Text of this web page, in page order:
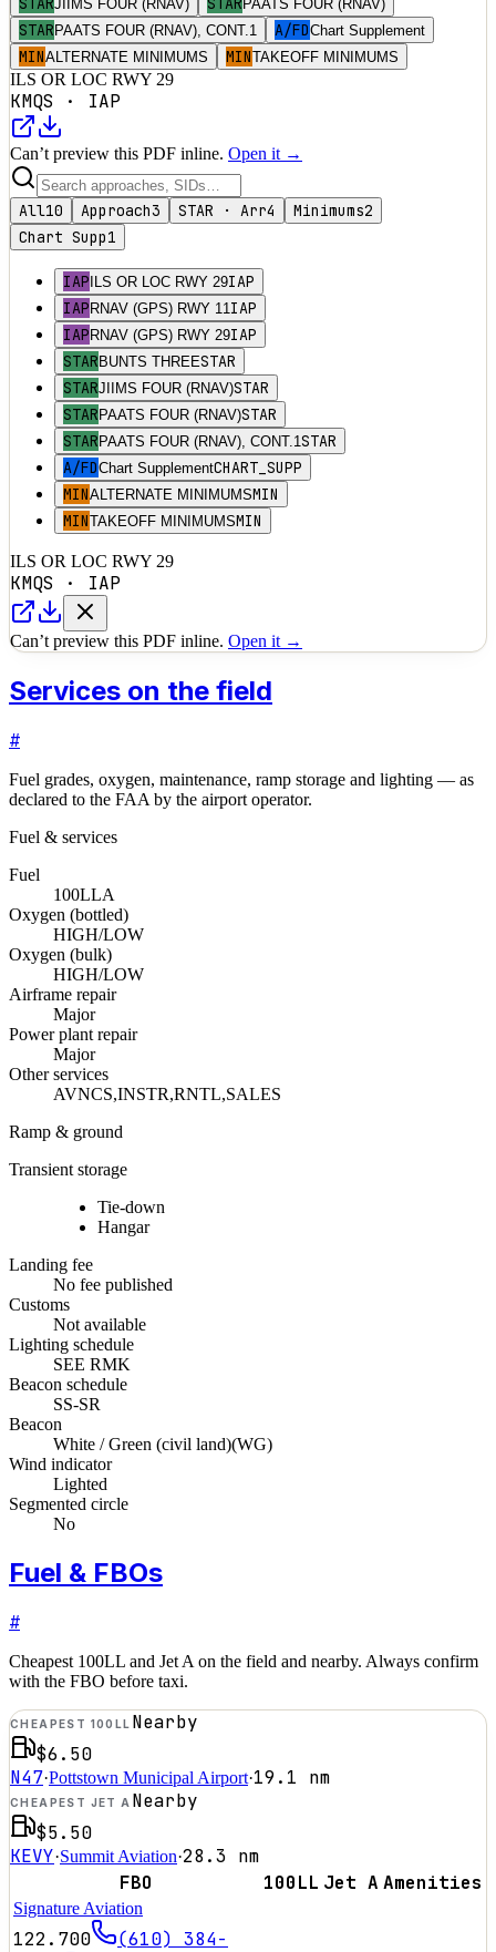
JIIMS FOUR (RNAV) PAATS FOUR (RNAV)
STAR PAATS FOUR (RNAV), CONT.1 A/FDChart Supplement
MINALTERNATE MINIMUMS MINTAKEOFF MINIMUMS
ILS OR LOC RWY 29
KMQS · IAP
Can’t preview this PDF inline. Open it →
All10 Approach3 STAR · Arr4 Minimums2
Chart Supp1
IAP ILS OR LOC RWY 29IAP
IAP RNAV (GPS) RWY 11IAP
IAP RNAV (GPS) RWY 29IAP
STAR BUNTS THREESTAR
STARJIIMS FOUR (RNAV)STAR
STAR PAATS FOUR (RNAV)STAR
STAR PAATS FOUR (RNAV), CONT.1STAR
A/FDChart SupplementCHART_SUPP
MINALTERNATE MINIMUMSMIN
MINTAKEOFF MINIMUMSMIN
ILS OR LOC RWY 29
KMQS · IAP
Can’t preview this PDF inline. Open it →
Services on the field
#
Fuel grades, oxygen, maintenance, ramp storage and lighting — as
declared to the FAA by the airport operator.
Fuel & services
Fuel
100LLA
Oxygen (bottled)
HIGH/LOW
Oxygen (bulk)
HIGH/LOW
Airframe repair
Major
Power plant repair
Major
Other services
AVNCS,INSTR,RNTL,SALES
Ramp & ground
Transient storage
Tie-down
Hangar
Landing fee
No fee published
Customs
Not available
Lighting schedule
SEE RMK
Beacon schedule
SS-SR
Beacon
White / Green (civil land)(WG)
Wind indicator
Lighted
Segmented circle
No
Fuel & FBOs
#
Cheapest 100LL and Jet A on the field and nearby. Always confirm
with the FBO before taxi.
CHEAPEST 100LL Nearby
$6.50
N47·Pottstown Municipal Airport·19.1 nm
CHEAPEST JET A Nearby
$5.50
KEVY·Summit Aviation·28.3 nm
FBO
100LL Jet A Amenities
Signature Aviation
122.700
(610) 384-